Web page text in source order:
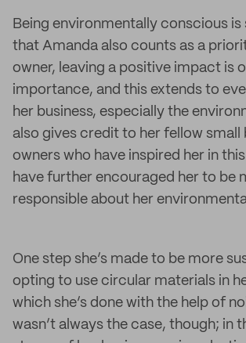
Being environmentally conscious is
that Amanda also counts as a
owner, leaving a positive impact is
importance, and this extends to
her business, especially the
also gives credit to her fellow small
owners who have inspired her in
have further encouraged her to be
responsible about her
One step she’s made to be more
opting to use circular materials in
which she’s done with the help of
wasn’t always the case, though; in